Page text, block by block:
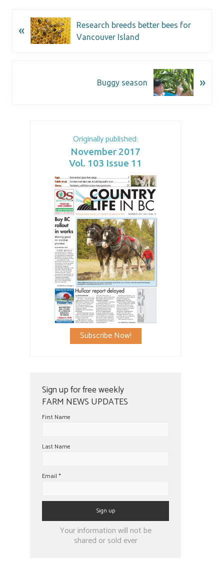
Originally published:
November 2017
Vol. 103 Issue 11
Subscribe Now!
Sign up for free weekly
FARM NEWS UPDATES
First Name
Last Name
Email *
ConstantYour information will not be
shared or sold ever
«
Research breeds better bees for
Vancouver Island
Buggy season »